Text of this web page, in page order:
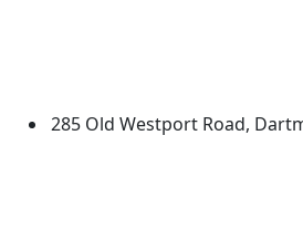
285 Old Westport Road,